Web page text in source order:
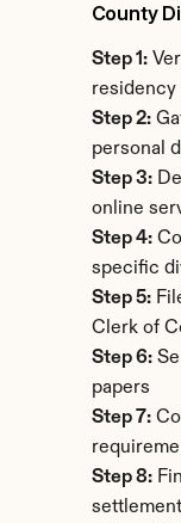
County
Step 1:
residency
Step 2:
personal
Step 3:
online
Step 4:
specific
Step 5:
Clerk of
Step 6:
papers
Step 7:
Step 8: